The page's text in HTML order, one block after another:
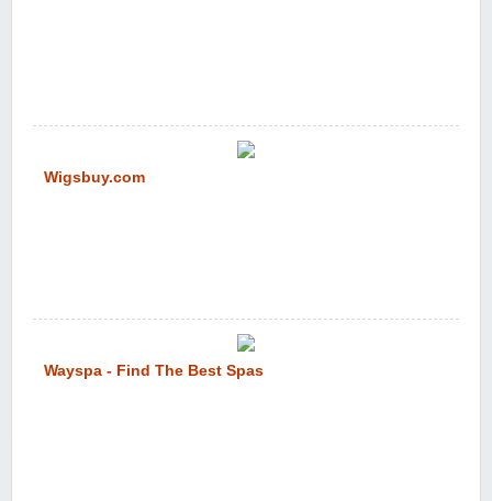
Wigsbuy.com
Wayspa - Find The Best Spas